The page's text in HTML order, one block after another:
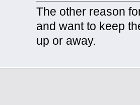
The other reason
and want to keep
up or away.